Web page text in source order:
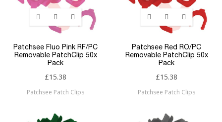
Patchsee Fluo Pink RF/PC
Removable PatchClip 50x
Pack
£15.38
Patchsee Patch Clips
Patchsee Red RO/PC
Removable PatchClip 50x
Pack
£15.38
Patchsee Patch Clips